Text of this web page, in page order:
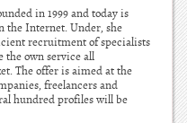
in 1999 and today is
the Internet. Under, she
recruitment of specialists
the own service all
The offer is aimed at the
freelancers and
hundred profiles will be